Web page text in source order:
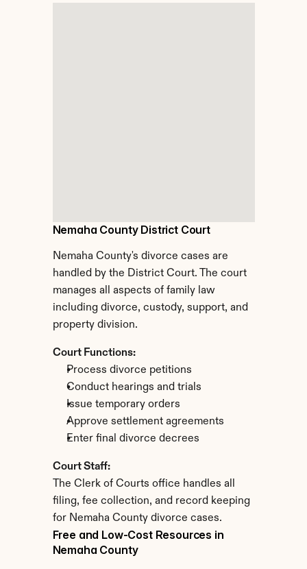
Nemaha County District Court
Nemaha County's divorce cases are
handled by the District Court. The court
manages all aspects of family law
including divorce, custody, support, and
property division.
Court Functions:
Process divorce petitions
Conduct hearings and trials
Issue temporary orders
Approve settlement agreements
Enter final divorce decrees
Court Staff:
The Clerk of Courts office handles all
filing, fee collection, and record keeping
for Nemaha County divorce cases.
Free and Low-Cost Resources in
Nemaha County